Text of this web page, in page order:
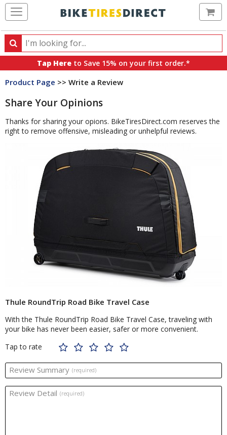
Search
Search
products,
categories
brands
Tap Here to Save 15% on your first order.*
Product Page >> Write a Review
Share Your Opinions
Thanks for sharing your opions. BikeTiresDirect.com reserves the
right to remove offensive, misleading or unhelpful reviews.
Thule RoundTrip Road Bike Travel Case
With the Thule RoundTrip Road Bike Travel Case, traveling with
your bike has never been easier, safer or more convenient.
Tap to rate
Review Summary (required)
Review Detail (required)